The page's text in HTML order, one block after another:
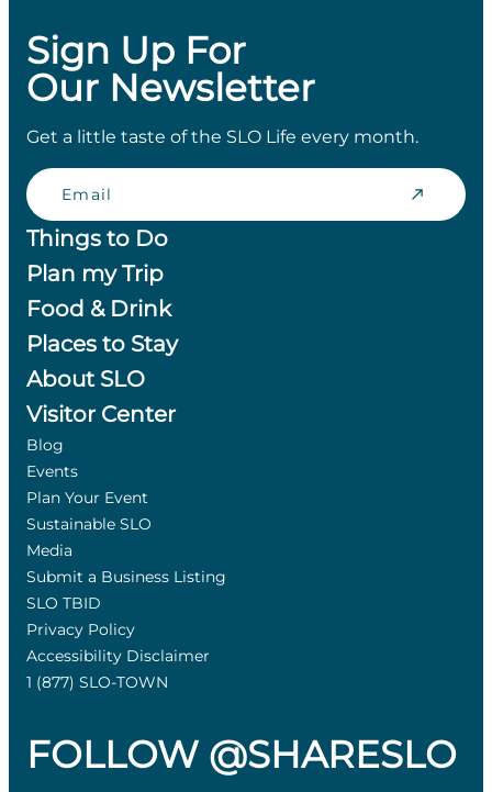
Sign Up For
Our Newsletter
Get a little taste of the SLO Life every month.
Email
Things to Do
Plan my Trip
Food & Drink
Places to Stay
About SLO
Visitor Center
Blog
Events
Plan Your Event
Sustainable SLO
Media
Submit a Business Listing
SLO TBID
Privacy Policy
Accessibility Disclaimer
1 (877) SLO-TOWN
FOLLOW @SHARESLO